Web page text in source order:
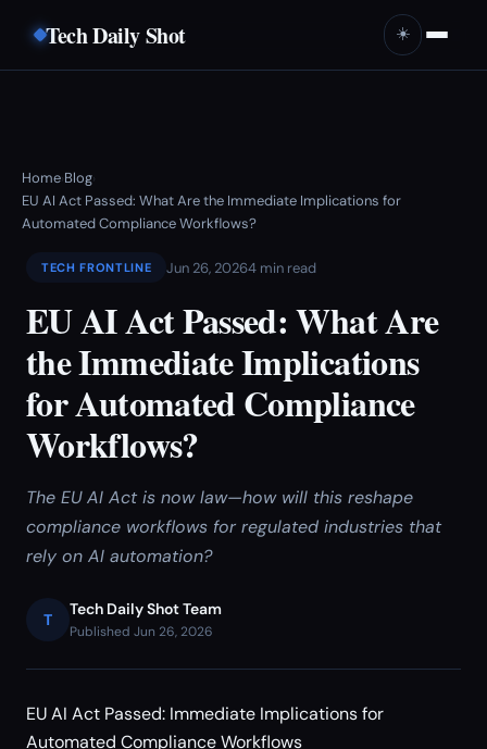
Tech Daily Shot ☀️
Home›Blog›
EU AI Act Passed: What Are the Immediate Implications for
Automated Compliance Workflows?
TECH FRONTLINE Jun 26, 20264 min read
EU AI Act Passed: What Are
the Immediate Implications
for Automated Compliance
Workflows?
The EU AI Act is now law—how will this reshape
compliance workflows for regulated industries that
rely on AI automation?
T
Tech Daily Shot Team
Published Jun 26, 2026
EU AI Act Passed: Immediate Implications for
Automated Compliance Workflows